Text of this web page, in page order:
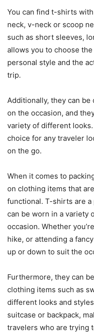
You can find t-shirts
neck, v-neck or scoop
such as short sleeves,
allows you to choose
personal style and the
trip.
Additionally, they can
on the occasion, and
variety of different
choice for any traveler
on the go.
When it comes to
on clothing items that
functional. T-shirts are
can be worn in a variety
occasion. Whether
hike, or attending a
up or down to suit the
Furthermore, they can
clothing items such as
different looks and
suitcase or backpack,
travelers who are trying